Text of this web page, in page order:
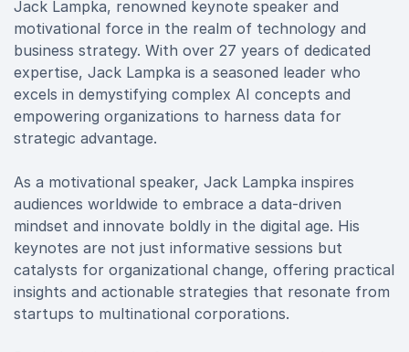
Jack Lampka, renowned keynote speaker and
motivational force in the realm of technology and
business strategy. With over 27 years of dedicated
expertise, Jack Lampka is a seasoned leader who
excels in demystifying complex AI concepts and
empowering organizations to harness data for
strategic advantage.
As a motivational speaker, Jack Lampka inspires
audiences worldwide to embrace a data-driven
mindset and innovate boldly in the digital age. His
keynotes are not just informative sessions but
catalysts for organizational change, offering practical
insights and actionable strategies that resonate from
startups to multinational corporations.